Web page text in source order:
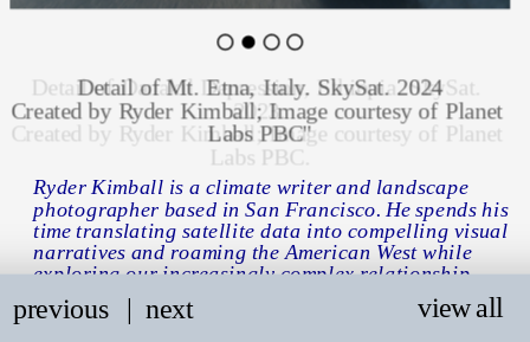
previous
   |
next view all
Detail of Mt. Etna, Italy. SkySat. 2024
Created by Ryder Kimball; Image courtesy of Planet
Labs PBC"
Ryder Kimball is a climate writer and landscape
photographer based in San Francisco. He spends his
time translating satellite data into compelling visual
narratives and roaming the American West while
exploring our increasingly complex relationship
with the environment.